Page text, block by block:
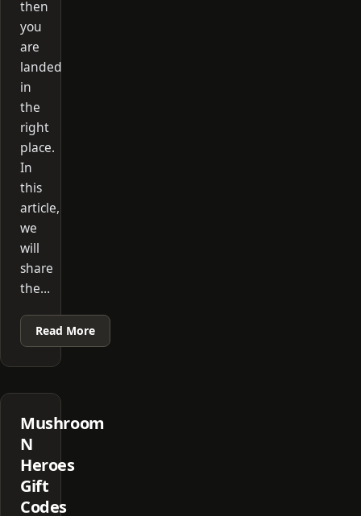
then
you
are
landed
in
the
right
place.
In
this
article,
we
will
share
the…
Read More
Mushroom
N
Heroes
Gift
Codes